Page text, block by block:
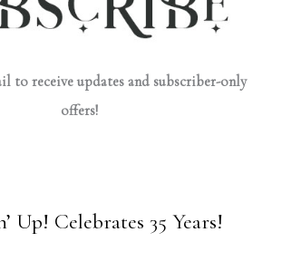
to receive updates and subscriber-only
offers!
Up! Celebrates 35 Years!